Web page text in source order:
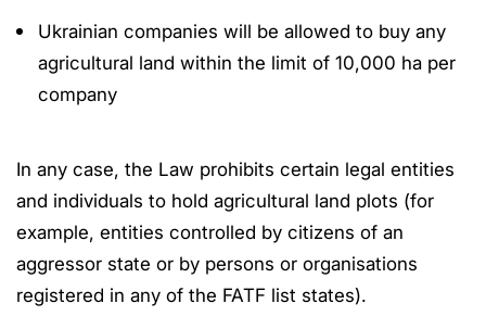
Ukrainian companies will be allowed to buy any
agricultural land within the limit of 10,000 ha per
company
In any case, the Law prohibits certain legal entities
and individuals to hold agricultural land plots (for
example, entities controlled by citizens of an
aggressor state or by persons or organisations
registered in any of the FATF list states).